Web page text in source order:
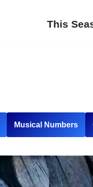
This
Musical Numbers